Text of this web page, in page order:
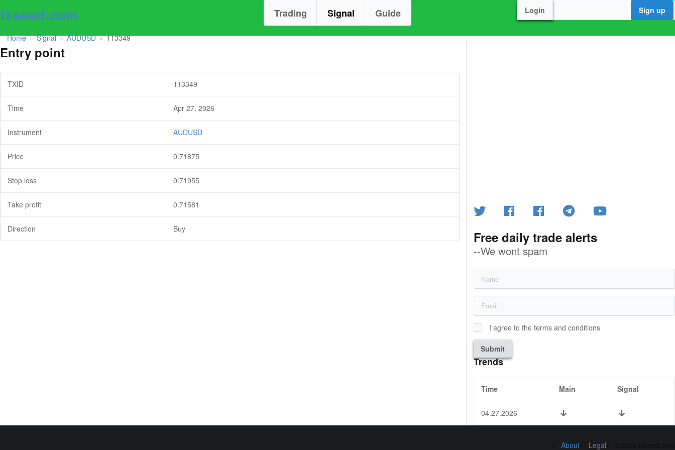
fxseed.com Trading Signal Guide Login Sign up
Home » Signal » AUDUSD » 113349
Entry point
TXID 113349
Time Apr 27. 2026
Instrument AUDUSD
Price 0.71875
Stop loss 0.71955
Take profit 0.71581
Direction Buy Free daily trade alerts
--We wont spam
I agree to the terms and conditions
Submit
Trends
Time Main Signal
04.27.2026
About Legal